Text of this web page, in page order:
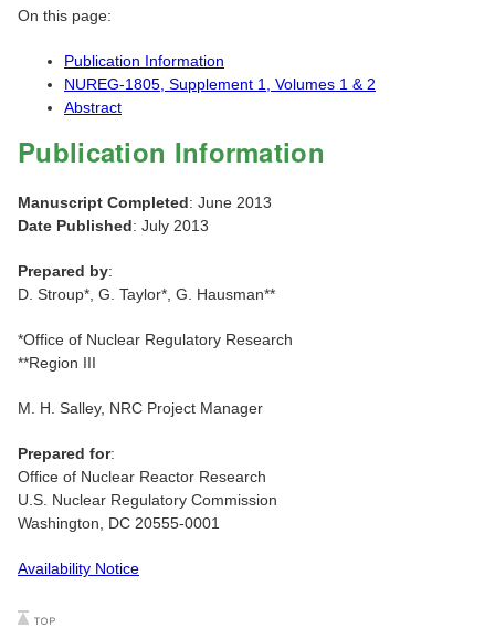
On this page:
Publication Information
NUREG-1805, Supplement 1, Volumes 1 & 2
Abstract
Publication Information
Manuscript Completed: June 2013
Date Published: July 2013
Prepared by:
D. Stroup*, G. Taylor*, G. Hausman**
*Office of Nuclear Regulatory Research
**Region III
M. H. Salley, NRC Project Manager
Prepared for:
Office of Nuclear Reactor Research
U.S. Nuclear Regulatory Commission
Washington, DC 20555-0001
Availability Notice